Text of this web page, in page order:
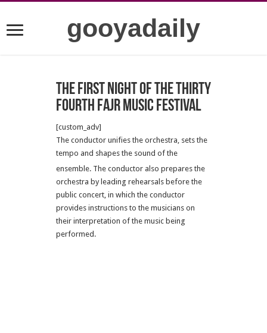
gooyadaily
The First Night of the Thirty
Fourth Fajr Music Festival
[custom_adv]
The conductor unifies the orchestra, sets the
tempo and shapes the sound of the
ensemble. The conductor also prepares the
orchestra by leading rehearsals before the
public concert, in which the conductor
provides instructions to the musicians on
their interpretation of the music being
performed.